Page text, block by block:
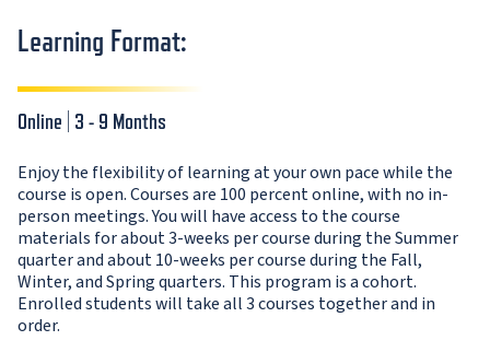
Learning Format:
Online | 3 - 9 Months
Enjoy the flexibility of learning at your own pace while the
course is open. Courses are 100 percent online, with no in-
person meetings. You will have access to the course
materials for about 3-weeks per course during the Summer
quarter and about 10-weeks per course during the Fall,
Winter, and Spring quarters. This program is a cohort.
Enrolled students will take all 3 courses together and in
order.